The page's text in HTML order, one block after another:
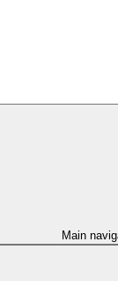
Main